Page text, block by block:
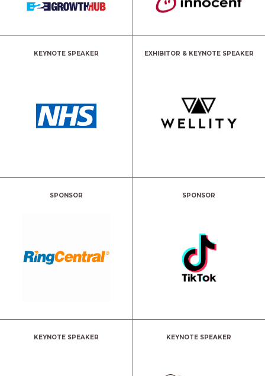
KEYNOTE SPEAKER EXHIBITOR & KEYNOTE SPEAKER
SPONSOR SPONSOR
KEYNOTE SPEAKER KEYNOTE SPEAKER